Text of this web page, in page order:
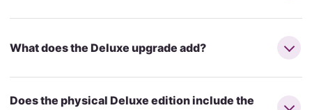
What does the Deluxe upgrade add?
Does the physical Deluxe edition include the